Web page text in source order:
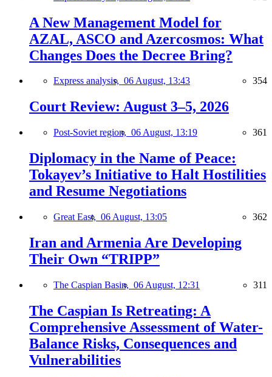
A New Management Model for
AZAL, ASCO and Azercosmos: What
Changes Does the Decree Bring?
Express analysis, 06 August, 13:43 354
Court Review: August 3–5, 2026
Post-Soviet region, 06 August, 13:19 361
Diplomacy in the Name of Peace:
Tokayev’s Initiative to Halt Hostilities
and Resume Negotiations
Great East, 06 August, 13:05 362
Iran and Armenia Are Developing
Their Own “TRIPP”
The Caspian Basin, 06 August, 12:31 311
The Caspian Is Retreating: A
Comprehensive Assessment of Water-
Balance Risks, Consequences and
Vulnerabilities